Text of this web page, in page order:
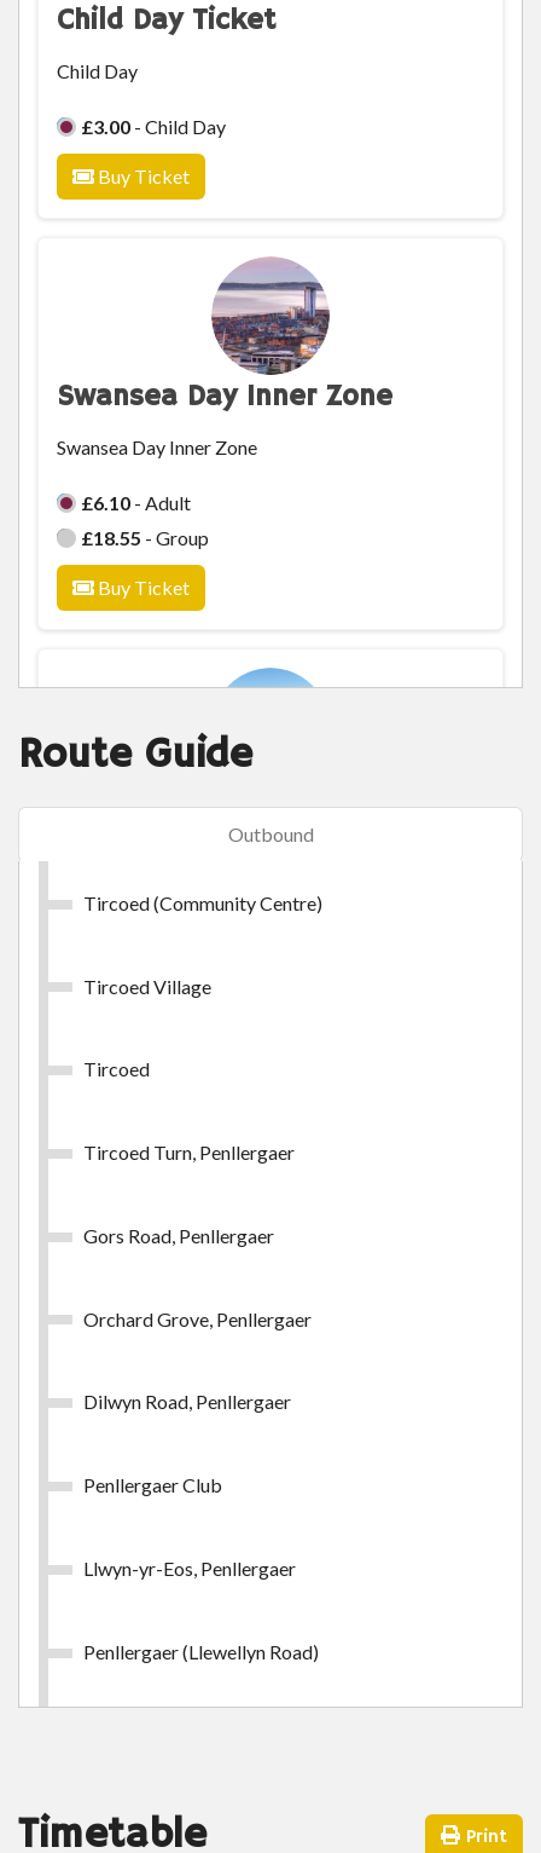
Child Day Ticket
Child Day
£3.00 - Child Day
Buy Ticket
Swansea Day Inner Zone
Swansea Day Inner Zone
£6.10 - Adult
£18.55 - Group
Buy Ticket
Swansea Day Outer Zone
£9.45- Adult
Buy Ticket
£24.65- Adult
Swansea Week Outer Zone
Route Guide
Outbound
Tircoed (Community Centre)
Tircoed Village
Tircoed
Tircoed Turn, Penllergaer
Gors Road, Penllergaer
Orchard Grove, Penllergaer
Dilwyn Road, Penllergaer
Penllergaer Club
Llwyn-yr-Eos, Penllergaer
Penllergaer (Llewellyn Road)
Playing Fields, Penllergaer
Timetable Print